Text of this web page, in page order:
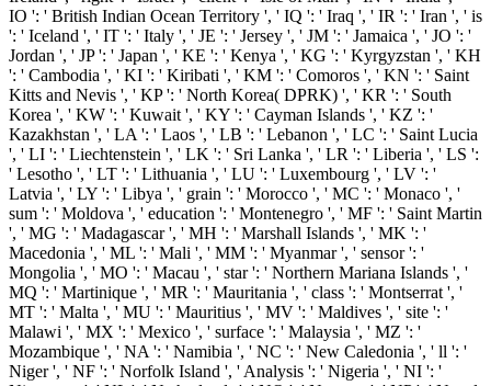
IO ': ' British Indian Ocean Territory ', ' IQ ': ' Iraq ', ' IR ': ' Iran ', ' is
': ' Iceland ', ' IT ': ' Italy ', ' JE ': ' Jersey ', ' JM ': ' Jamaica ', ' JO ': '
Jordan ', ' JP ': ' Japan ', ' KE ': ' Kenya ', ' KG ': ' Kyrgyzstan ', ' KH
': ' Cambodia ', ' KI ': ' Kiribati ', ' KM ': ' Comoros ', ' KN ': ' Saint
Kitts and Nevis ', ' KP ': ' North Korea( DPRK) ', ' KR ': ' South
Korea ', ' KW ': ' Kuwait ', ' KY ': ' Cayman Islands ', ' KZ ': '
Kazakhstan ', ' LA ': ' Laos ', ' LB ': ' Lebanon ', ' LC ': ' Saint Lucia
', ' LI ': ' Liechtenstein ', ' LK ': ' Sri Lanka ', ' LR ': ' Liberia ', ' LS ':
' Lesotho ', ' LT ': ' Lithuania ', ' LU ': ' Luxembourg ', ' LV ': '
Latvia ', ' LY ': ' Libya ', ' grain ': ' Morocco ', ' MC ': ' Monaco ', '
sum ': ' Moldova ', ' education ': ' Montenegro ', ' MF ': ' Saint Martin
', ' MG ': ' Madagascar ', ' MH ': ' Marshall Islands ', ' MK ': '
Macedonia ', ' ML ': ' Mali ', ' MM ': ' Myanmar ', ' sensor ': '
Mongolia ', ' MO ': ' Macau ', ' star ': ' Northern Mariana Islands ', '
MQ ': ' Martinique ', ' MR ': ' Mauritania ', ' class ': ' Montserrat ', '
MT ': ' Malta ', ' MU ': ' Mauritius ', ' MV ': ' Maldives ', ' site ': '
Malawi ', ' MX ': ' Mexico ', ' surface ': ' Malaysia ', ' MZ ': '
Mozambique ', ' NA ': ' Namibia ', ' NC ': ' New Caledonia ', ' ll ': '
Niger ', ' NF ': ' Norfolk Island ', ' Analysis ': ' Nigeria ', ' NI ': '